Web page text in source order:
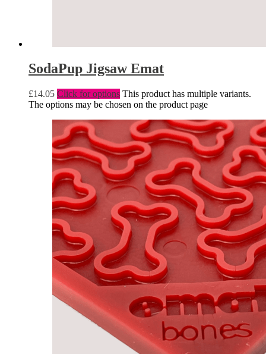
SodaPup Jigsaw Emat
£14.05 Click for options This product has multiple variants.
The options may be chosen on the product page